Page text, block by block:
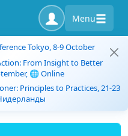
Menu
Tokyo, 8-9 October
From Insight to Better
🌐 Online
Principles to Practices, 21-23